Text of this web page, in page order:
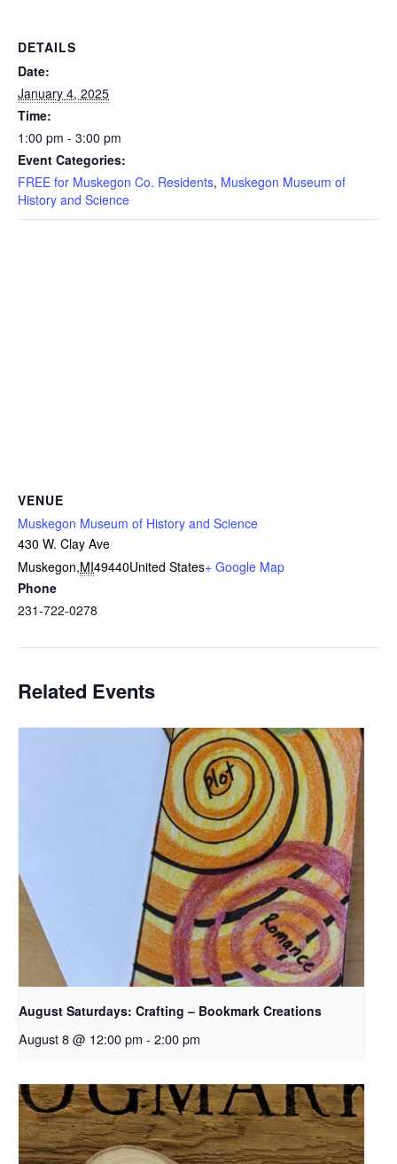
DETAILS
Date:
January 4, 2025
Time:
1:00 pm - 3:00 pm
Event Categories:
FREE for Muskegon Co. Residents, Muskegon Museum of
History and Science
VENUE
Muskegon Museum of History and Science
430 W. Clay Ave
Muskegon,MI49440United States+ Google Map
Phone
231-722-0278
Related Events
August Saturdays: Crafting – Bookmark Creations
August 8 @ 12:00 pm - 2:00 pm